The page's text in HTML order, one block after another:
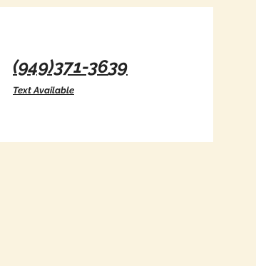
(949)371-3639
Text Available